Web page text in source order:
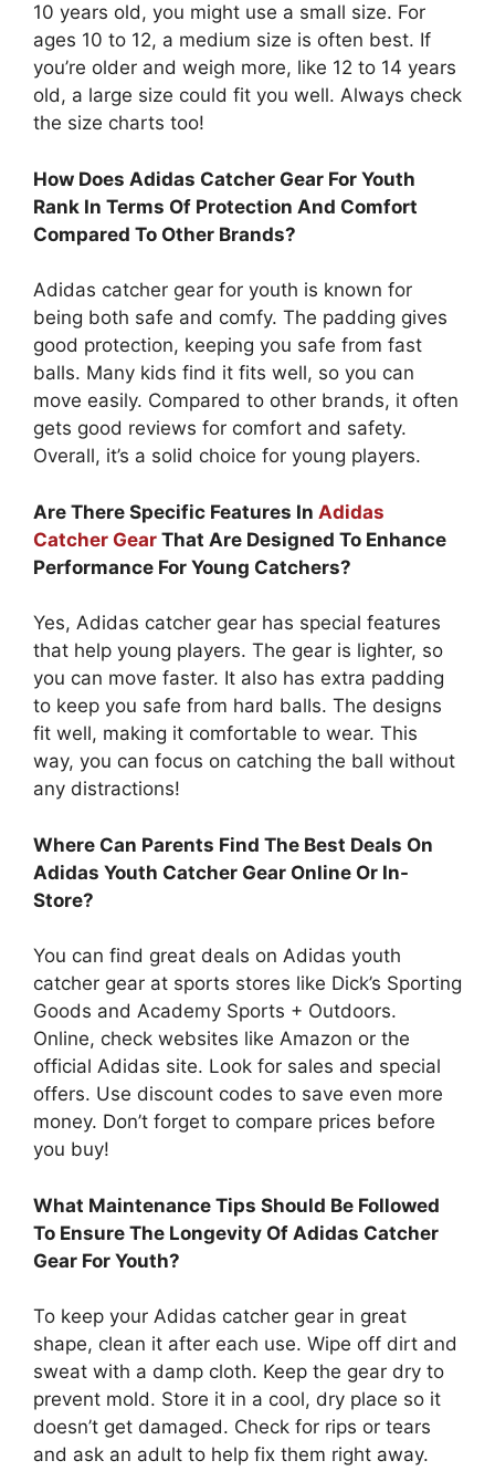
10 years old, you might use a small size. For
ages 10 to 12, a medium size is often best. If
you’re older and weigh more, like 12 to 14 years
old, a large size could fit you well. Always check
the size charts too!
How Does Adidas Catcher Gear For Youth
Rank In Terms Of Protection And Comfort
Compared To Other Brands?
Adidas catcher gear for youth is known for
being both safe and comfy. The padding gives
good protection, keeping you safe from fast
balls. Many kids find it fits well, so you can
move easily. Compared to other brands, it often
gets good reviews for comfort and safety.
Overall, it’s a solid choice for young players.
Are There Specific Features In Adidas
Catcher Gear That Are Designed To Enhance
Performance For Young Catchers?
Yes, Adidas catcher gear has special features
that help young players. The gear is lighter, so
you can move faster. It also has extra padding
to keep you safe from hard balls. The designs
fit well, making it comfortable to wear. This
way, you can focus on catching the ball without
any distractions!
Where Can Parents Find The Best Deals On
Adidas Youth Catcher Gear Online Or In-
Store?
You can find great deals on Adidas youth
catcher gear at sports stores like Dick’s Sporting
Goods and Academy Sports + Outdoors.
Online, check websites like Amazon or the
official Adidas site. Look for sales and special
offers. Use discount codes to save even more
money. Don’t forget to compare prices before
you buy!
What Maintenance Tips Should Be Followed
To Ensure The Longevity Of Adidas Catcher
Gear For Youth?
To keep your Adidas catcher gear in great
shape, clean it after each use. Wipe off dirt and
sweat with a damp cloth. Keep the gear dry to
prevent mold. Store it in a cool, dry place so it
doesn’t get damaged. Check for rips or tears
and ask an adult to help fix them right away.